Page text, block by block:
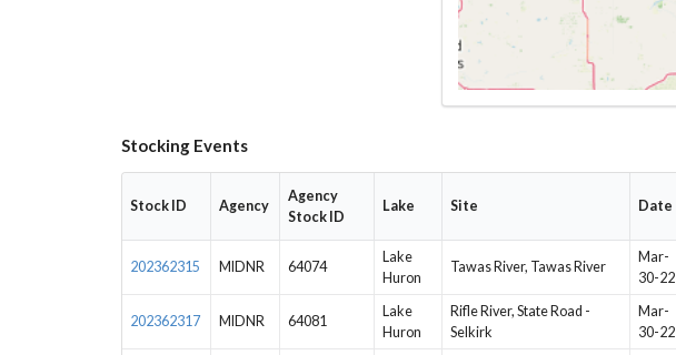
Stocking Events
Stock ID Agency
Agency
Stock ID
Lake Site Date
202362315 MIDNR 64074
Lake
Huron
Tawas River, Tawas River
Mar-
30-22
202362317 MIDNR 64081
Lake
Huron
Rifle River, State Road -
Selkirk
Mar-
30-22